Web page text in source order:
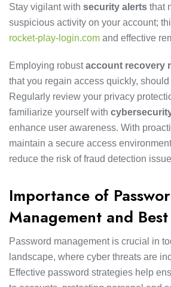
Stay vigilant with security alerts that
suspicious activity on your account;
rocket-play-login.com and effective
Employing robustaccount recovery
that you regain access quickly,
Regularly review your privacy
familiarize yourself with
enhance user awareness. With
maintain a secure access
reduce the risk of fraud detection
Importance of
Management and
Password management is crucial in
landscape, where cyber threats are
Effective password strategies help